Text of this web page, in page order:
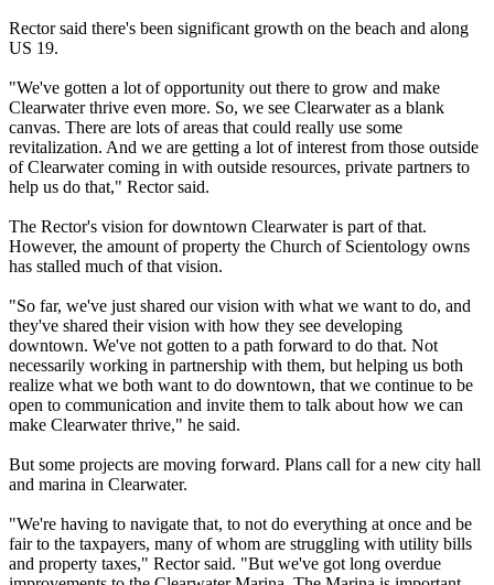
Rector said there's been significant growth on the beach and along
US 19.
"We've gotten a lot of opportunity out there to grow and make
Clearwater thrive even more. So, we see Clearwater as a blank
canvas. There are lots of areas that could really use some
revitalization. And we are getting a lot of interest from those outside
of Clearwater coming in with outside resources, private partners to
help us do that," Rector said.
The Rector's vision for downtown Clearwater is part of that.
However, the amount of property the Church of Scientology owns
has stalled much of that vision.
"So far, we've just shared our vision with what we want to do, and
they've shared their vision with how they see developing
downtown. We've not gotten to a path forward to do that. Not
necessarily working in partnership with them, but helping us both
realize what we both want to do downtown, that we continue to be
open to communication and invite them to talk about how we can
make Clearwater thrive," he said.
But some projects are moving forward. Plans call for a new city hall
and marina in Clearwater.
"We're having to navigate that, to not do everything at once and be
fair to the taxpayers, many of whom are struggling with utility bills
and property taxes," Rector said. "But we've got long overdue